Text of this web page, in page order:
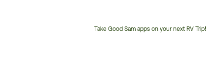
Take Good Sam apps on your next RV Trip!